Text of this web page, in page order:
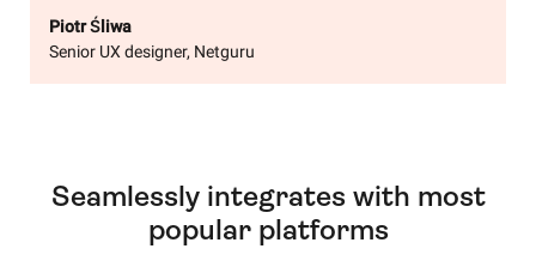
Piotr Śliwa
Senior UX designer, Netguru
Seamlessly integrates with most
popular platforms